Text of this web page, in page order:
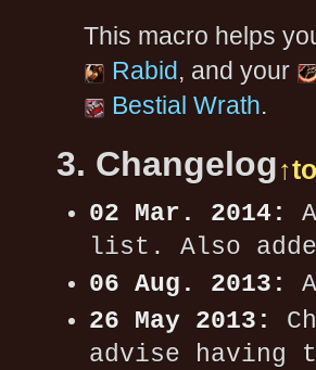
This macro helps
Rabid, and your
Bestial Wrath.
3. Changelog
02 Mar. 2014:
list. Also
06 Aug. 2013:
26 May 2013:
advise having